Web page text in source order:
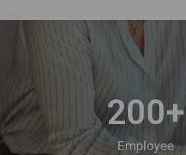
Employee
200+